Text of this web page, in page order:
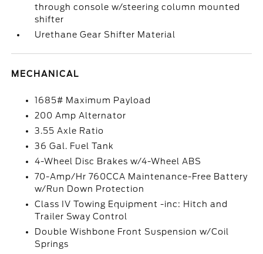
through console w/steering column mounted
shifter
Urethane Gear Shifter Material
MECHANICAL
1685# Maximum Payload
200 Amp Alternator
3.55 Axle Ratio
36 Gal. Fuel Tank
4-Wheel Disc Brakes w/4-Wheel ABS
70-Amp/Hr 760CCA Maintenance-Free Battery
w/Run Down Protection
Class IV Towing Equipment -inc: Hitch and
Trailer Sway Control
Double Wishbone Front Suspension w/Coil
Springs